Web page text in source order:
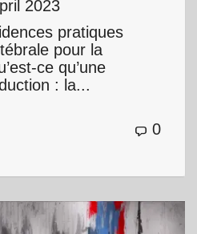
2023
pratiques
pour la
ce qu’une
: la...
0